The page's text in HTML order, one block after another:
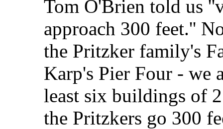
Tom O'Brien told us
approach 300 feet.''
the Pritzker family's
Karp's Pier Four - we
least six buildings of
the Pritzkers go 300